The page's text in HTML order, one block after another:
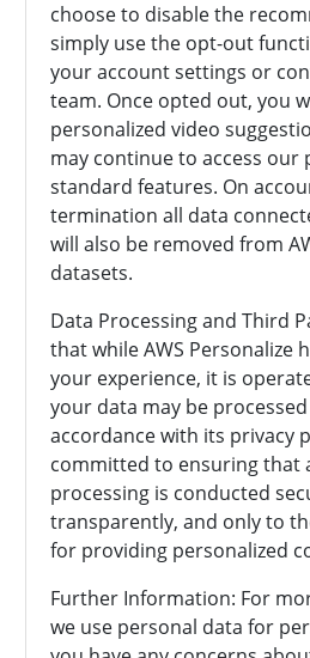
choose to disable the
simply use the opt-out
your account settings or
team. Once opted out, you
personalized video
may continue to access our
standard features. On
termination all data
will also be removed from
datasets.
Data Processing and Third
that while AWS Personalize
your experience, it is
your data may be processed
accordance with its privacy
committed to ensuring that
processing is conducted
transparently, and only to
for providing personalized
Further Information: For
we use personal data for